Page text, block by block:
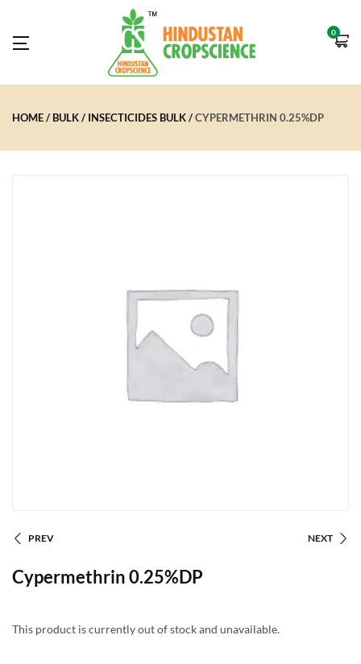
0
HOME BULK INSECTICIDES BULK CYPERMETHRIN 0.25%DP
PREV NEXT
Cypermethrin 0.25%DP
This product is currently out of stock and unavailable.